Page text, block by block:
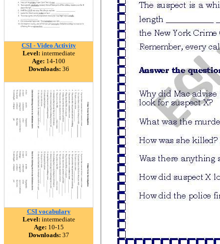
CSI - Video Activity
Level: intermediate
Age: 14-100
Downloads: 36
CSI vocabulary
Level: intermediate
Age: 10-15
Downloads: 37